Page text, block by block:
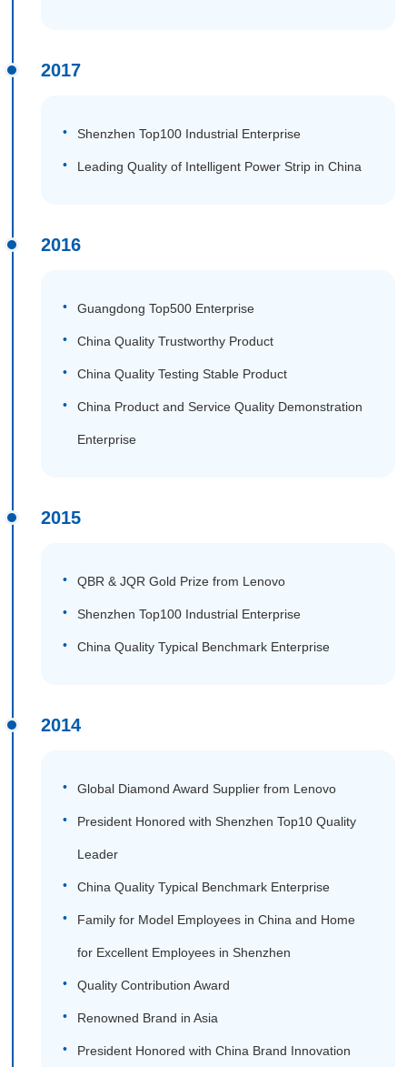
2017
Shenzhen Top100 Industrial Enterprise
Leading Quality of Intelligent Power Strip in China
2016
Guangdong Top500 Enterprise
China Quality Trustworthy Product
China Quality Testing Stable Product
China Product and Service Quality Demonstration
Enterprise
2015
QBR & JQR Gold Prize from Lenovo
Shenzhen Top100 Industrial Enterprise
China Quality Typical Benchmark Enterprise
2014
Global Diamond Award Supplier from Lenovo
President Honored with Shenzhen Top10 Quality
Leader
China Quality Typical Benchmark Enterprise
Family for Model Employees in China and Home
for Excellent Employees in Shenzhen
Quality Contribution Award
Renowned Brand in Asia
President Honored with China Brand Innovation